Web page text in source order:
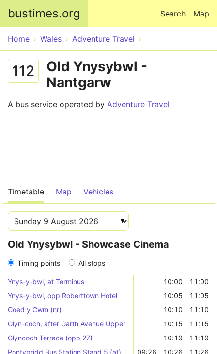
bustimes.org Map
Search
Home Wales Adventure Travel
112
Old Ynysybwl -
Nantgarw
A bus service operated by Adventure Travel
Timetable Map Vehicles
Old Ynysybwl - Showcase Cinema
Timing points All stops
Ynys-y-bwl, at Terminus 10:00 11:00
Ynys-y-bwl, opp Roberttown Hotel
10:05 11:05
Coed y Cwm (nr)
10:10 11:10
Glyn-coch, after Garth Avenue Upper
10:15 11:15
Glyncoch Terrace (opp 27)
10:19 11:19
Pontypridd Bus Station Stand 5 (at)
09:26 10:26 11:26